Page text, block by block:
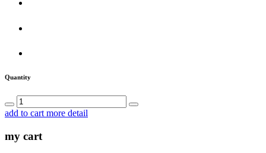
Quantity
add to cartmore detail
my cart